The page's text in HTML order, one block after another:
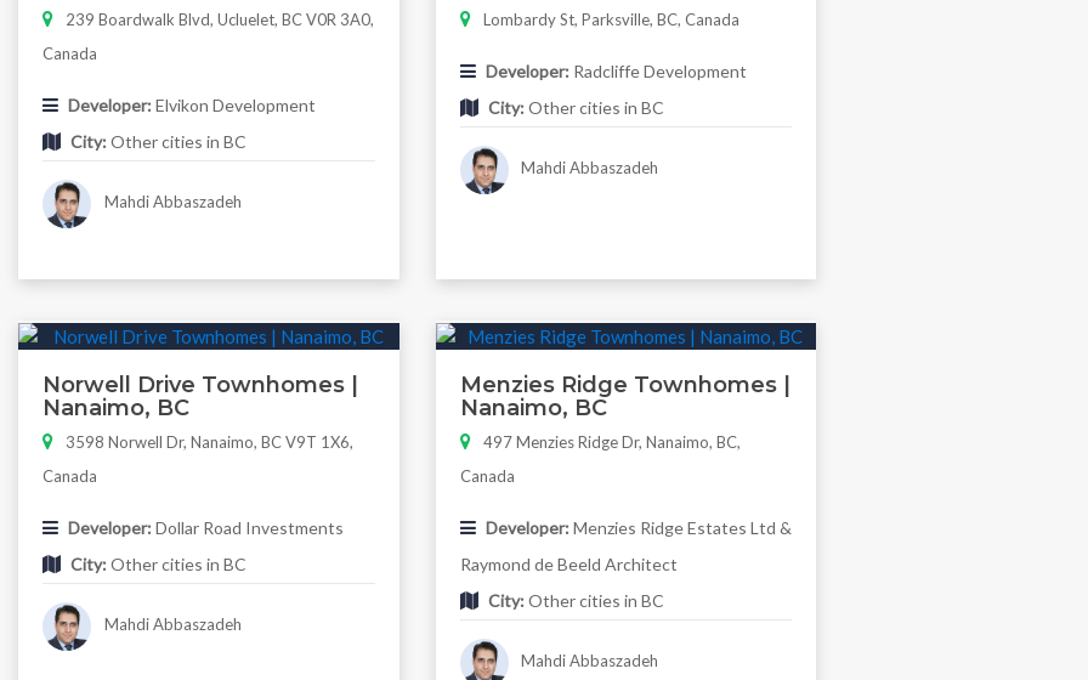
239 Boardwalk Blvd, Ucluelet, BC V0R 3A0,
Canada
Developer: Elvikon Development
City: Other cities in BC
Mahdi Abbaszadeh
Lombardy St, Parksville, BC, Canada
Developer: Radcliffe Development
City: Other cities in BC
Mahdi Abbaszadeh
Norwell Drive Townhomes |
Nanaimo, BC
3598 Norwell Dr, Nanaimo, BC V9T 1X6,
Canada
Developer: Dollar Road Investments
City: Other cities in BC
Mahdi Abbaszadeh
Menzies Ridge Townhomes |
Nanaimo, BC
497 Menzies Ridge Dr, Nanaimo, BC,
Canada
Developer: Menzies Ridge Estates Ltd &
Raymond de Beeld Architect
City: Other cities in BC
Mahdi Abbaszadeh